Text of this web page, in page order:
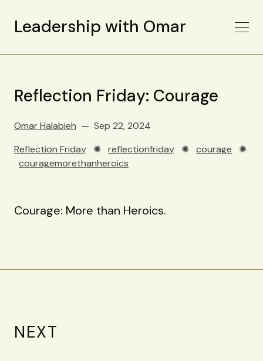
Leadership with Omar
Reflection Friday: Courage
Omar Halabieh
Sep 22, 2024
Reflection Friday ✺ reflectionfriday ✺ courage ✺
couragemorethanheroics
Courage: More than Heroics.
NEXT